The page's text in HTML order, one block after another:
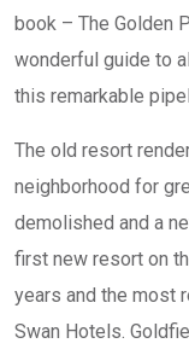
book – The Golden
wonderful guide to
this remarkable
The old resort
neighborhood for
demolished and a
first new resort on
years and the most
Swan Hotels.